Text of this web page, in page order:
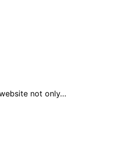
not only…